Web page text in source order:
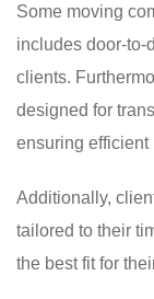
Some moving
includes door-to-
clients.
designed for
ensuring efficient
Additionally,
tailored to their
the best fit for